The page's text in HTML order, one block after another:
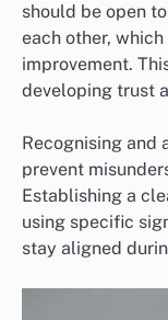
should be open
each other,
improvement.
developing trust
Recognising and
prevent
Establishing a
using specific
stay aligned